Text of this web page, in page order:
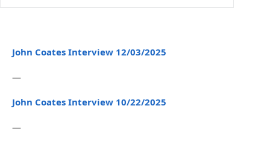
John Coates Interview 12/03/2025
—
John Coates Interview 10/22/2025
—